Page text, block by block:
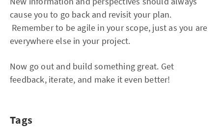
cause you to go back and revisit your plan.
Remember to be agile in your scope, just as you are
everywhere else in your project.
Now go out and build something great. Get
feedback, iterate, and make it even better!
Tags